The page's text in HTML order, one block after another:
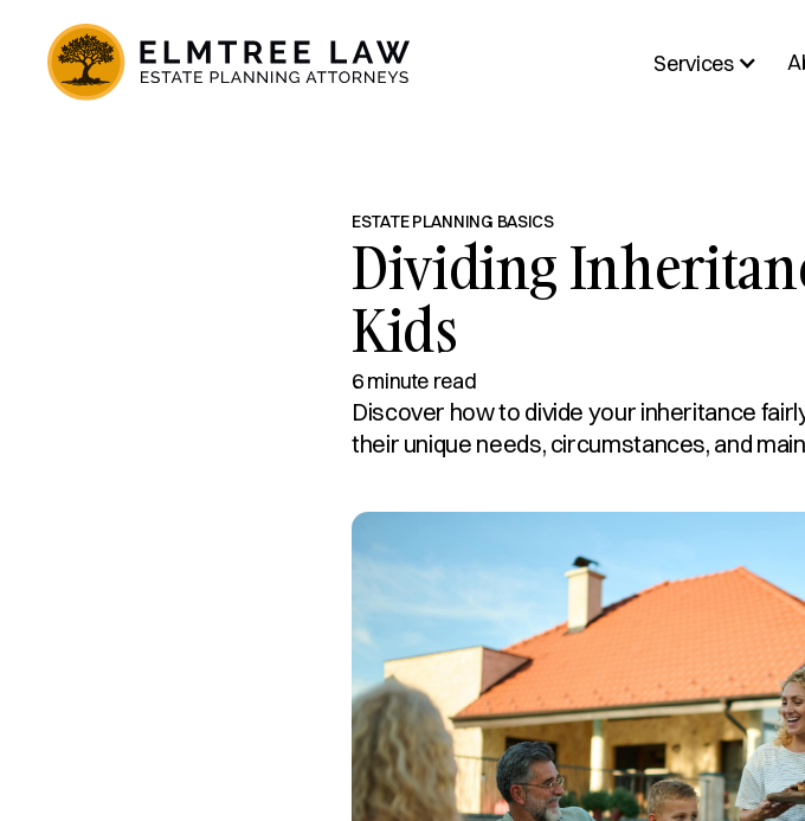
Services
ESTATE PLANNING BASICS
Dividing
Kids
6 minute read
Discover how to divide your inheritance
their unique needs, circumstances, and